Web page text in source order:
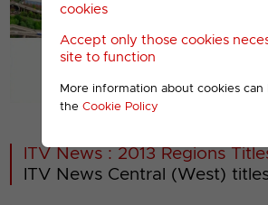
cookies
Accept only those cookies
site to function
More information about cookies can
the Cookie Policy
00001
ITV News : 2013 Regions
ITV News Central (West)